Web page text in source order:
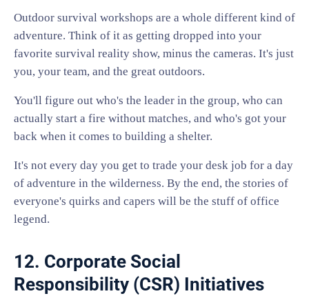
Outdoor survival workshops are a whole different kind of
adventure. Think of it as getting dropped into your
favorite survival reality show, minus the cameras. It's just
you, your team, and the great outdoors.
You'll figure out who's the leader in the group, who can
actually start a fire without matches, and who's got your
back when it comes to building a shelter.
It's not every day you get to trade your desk job for a day
of adventure in the wilderness. By the end, the stories of
everyone's quirks and capers will be the stuff of office
legend.
12. Corporate Social
Responsibility (CSR) Initiatives